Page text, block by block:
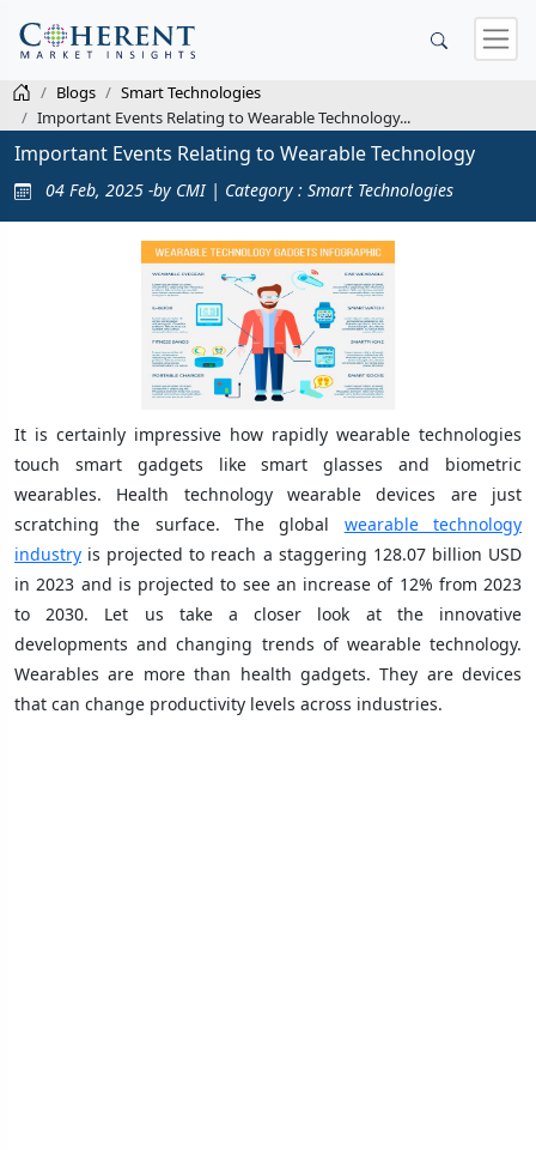
Blogs
Smart Technologies
Important Events Relating to Wearable Technology...
Important Events Relating to Wearable Technology
04 Feb, 2025 -by CMI | Category : Smart Technologies
It is certainly impressive how rapidly wearable technologies
touch smart gadgets like smart glasses and biometric
wearables. Health technology wearable devices are just
scratching the surface. The global wearable technology
industry is projected to reach a staggering 128.07 billion USD
in 2023 and is projected to see an increase of 12% from 2023
to 2030. Let us take a closer look at the innovative
developments and changing trends of wearable technology.
Wearables are more than health gadgets. They are devices
that can change productivity levels across industries.